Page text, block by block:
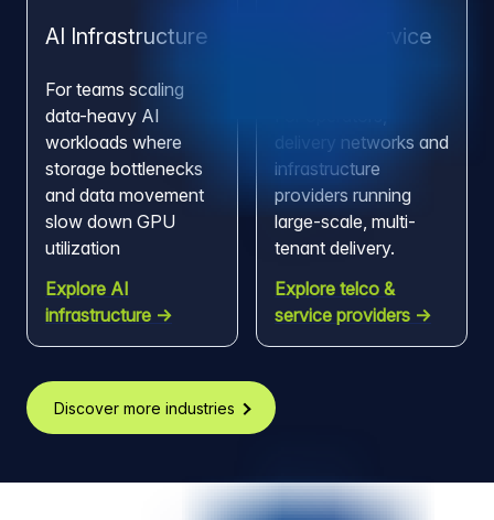
AI Infrastructure
For teams scaling
data-heavy AI
workloads where
storage bottlenecks
and data movement
slow down GPU
utilization
Explore AI
infrastructure →
Telco & Service
delivery networks and
infrastructure
providers running
large-scale, multi-
tenant delivery.
Explore telco &
service providers →
Discover more industries